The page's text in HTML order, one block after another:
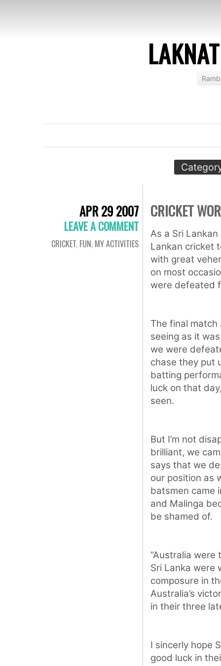
APR 29 2007
LEAVE A COMMENT
CRICKET, FUN, MY ACTIVITIES
CRICKET
As a Sri
Lankan cricket
with great
on most
were defeated
The final
seeing as it
we were
chase they put
batting
luck on that
seen.
But I’m not
brilliant, we
says that we
our position as
batsmen came
and Malinga
be shamed of.
“Australia
Sri Lanka were
composure in
Australia’s
in their three
I sincerly hope
good luck in